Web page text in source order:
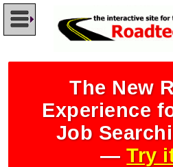
The New
Experience
Job
—Try